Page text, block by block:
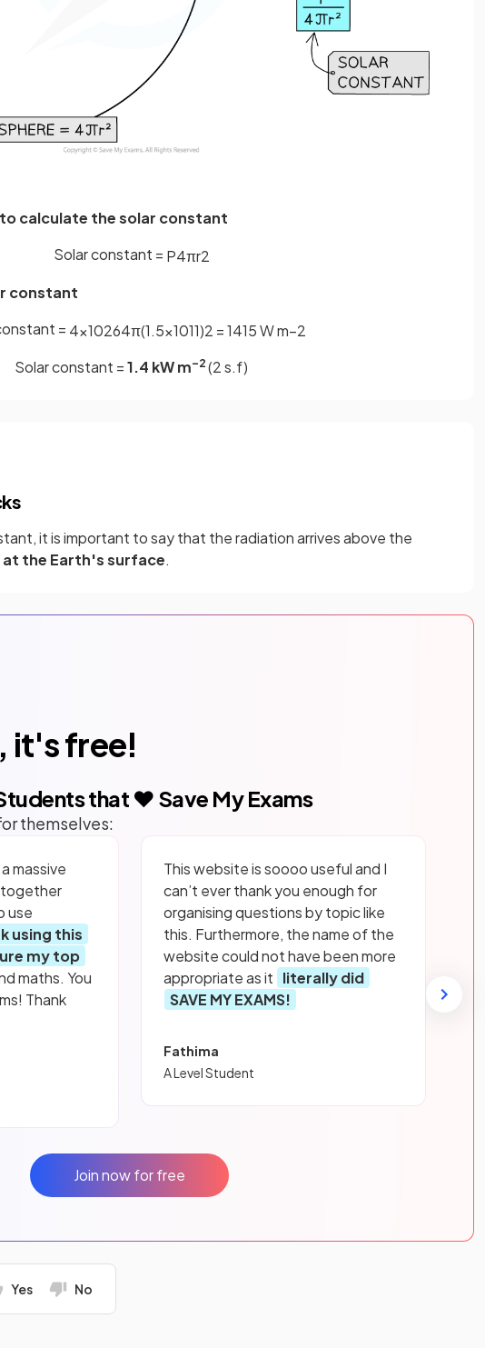
calculate the solar constant
Solar constant = P4πr2
constant
= 4×10264π(1.5×1011)2 =1415Wm−2
Solar constant =1.4 kW m–2 (2 s.f)
it is important to say that the radiation arrives above the
the Earth's surface.
it's free!
that ❤️ Save My Exams
themselves:
massive
use
using this
my top
maths. You
Thank
This website is soooo useful and I
can’t ever thank you enough for
organising questions by topic like
this. Furthermore, the name of the
website could not have been more
appropriate as it literally did
SAVE MY EXAMS!
Fathima
A Level Student
Join now for free
Yes No